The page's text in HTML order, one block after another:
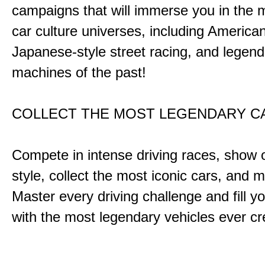
campaigns that will immerse you in the
car culture universes, including
Japanese-style street racing, and
machines of the past!
COLLECT THE MOST LEGENDARY
Compete in intense driving races, show
style, collect the most iconic cars, and
Master every driving challenge and fill
with the most legendary vehicles ever